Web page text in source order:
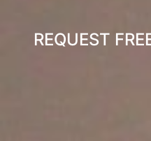
REQUEST